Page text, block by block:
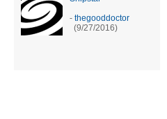
- thegooddoctor
(9/27/2016)